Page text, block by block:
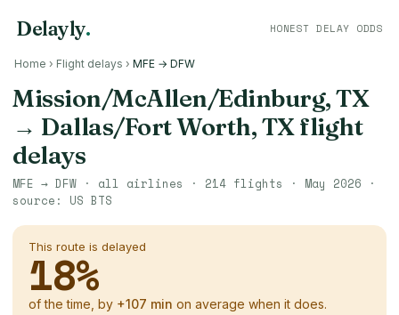
Delayly. HONEST DELAY ODDS
Home › Flight delays › MFE → DFW
Mission/McAllen/Edinburg, TX
→ Dallas/Fort Worth, TXflight
delays
MFE → DFW · all airlines · 214 flights · May 2026 ·
source: US BTS
This route is delayed
18%
of the time, by +107 min on average when it does.